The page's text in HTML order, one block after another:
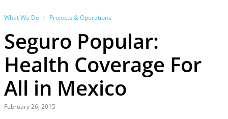
What We Do Projects & Operations
Seguro Popular:
Health Coverage For
All in Mexico
February 26, 2015